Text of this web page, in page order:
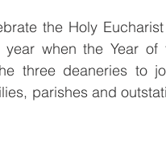
the Holy
when the Year of
three deaneries to
parishes and